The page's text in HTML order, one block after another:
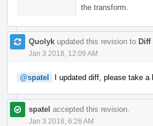
the transform.
Quolyk updated this revision to Diff
Jan 3 2018, 12:09 AM
@spatel I updated diff, please take a
spatel accepted this revision.
Jan 3 2018, 6:26 AM